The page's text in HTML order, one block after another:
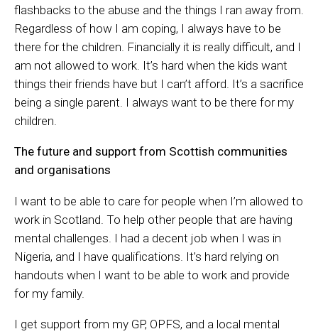
flashbacks to the abuse and the things I ran away from.
Regardless of how I am coping, I always have to be
there for the children. Financially it is really difficult, and I
am not allowed to work. It’s hard when the kids want
things their friends have but I can’t afford. It’s a sacrifice
being a single parent. I always want to be there for my
children.
The future and support from Scottish communities
and organisations
I want to be able to care for people when I’m allowed to
work in Scotland. To help other people that are having
mental challenges. I had a decent job when I was in
Nigeria, and I have qualifications. It’s hard relying on
handouts when I want to be able to work and provide
for my family.
I get support from my GP, OPFS, and a local mental